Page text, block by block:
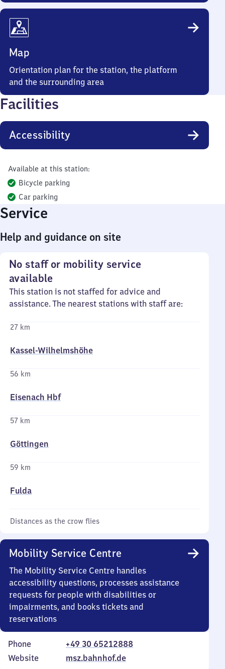
Map
Orientation plan for the station, the platform
and the surrounding area
Facilities
Accessibility
Available at this station:
Bicycle parking
Car parking
Service
Help and guidance on site
No staff or mobility service
available
This station is not staffed for advice and
assistance. The nearest stations with staff are:
27 km
Kassel-Wilhelmshöhe
56 km
Eisenach Hbf
57 km
Göttingen
59 km
Fulda
Distances as the crow flies
Mobility Service Centre
The Mobility Service Centre handles
accessibility questions, processes assistance
requests for people with disabilities or
impairments, and books tickets and
reservations
Phone
+49 30 65212888
Website
msz.bahnhof.de